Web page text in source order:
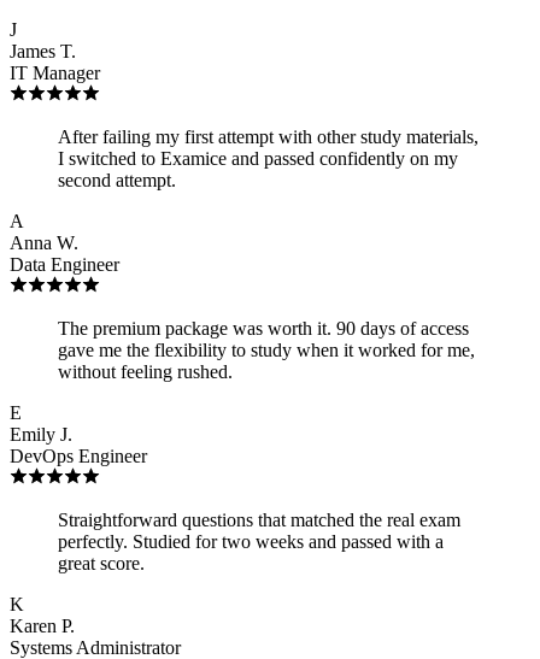
J
James T.
IT Manager
After failing my first attempt with other study materials,
I switched to Examice and passed confidently on my
second attempt.
A
Anna W.
Data Engineer
The premium package was worth it. 90 days of access
gave me the flexibility to study when it worked for me,
without feeling rushed.
E
Emily J.
DevOps Engineer
Straightforward questions that matched the real exam
perfectly. Studied for two weeks and passed with a
great score.
K
Karen P.
Systems Administrator